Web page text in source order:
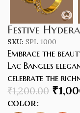
Festive
SKU: SPL 1000
Embrace the
Lac Bangles
celebrate the
₹1,200.00 ₹
COLOR